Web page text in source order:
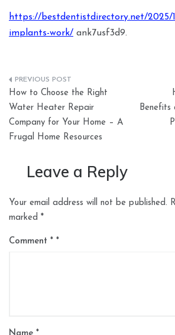
https://bestdentistdirectory.net/2025/
implants-work/ ank7usf3d9.
Post
navigation
How to Choose the Right
Water Heater Repair
Company for Your Home – A
Frugal Home Resources
Benefits
Leave a Reply
Your email address will not be published.
marked *
Comment *